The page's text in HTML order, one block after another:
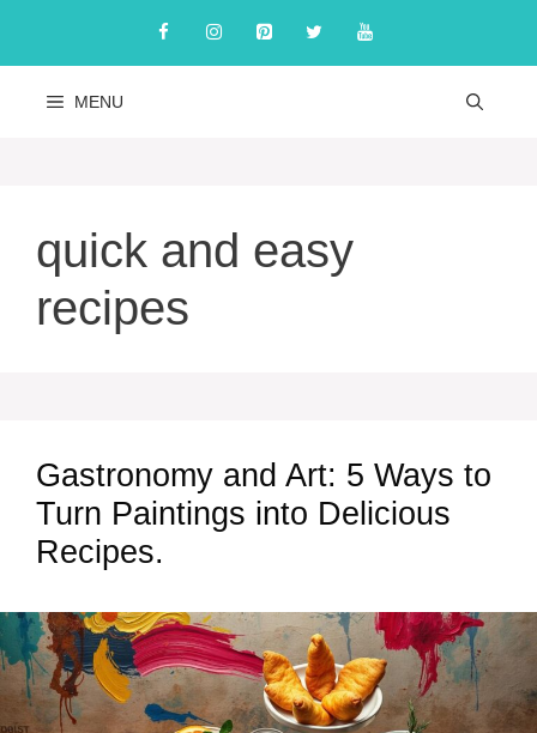
content
MENU
quick and easy
recipes
Gastronomy and Art: 5 Ways to
Turn Paintings into Delicious
Recipes.